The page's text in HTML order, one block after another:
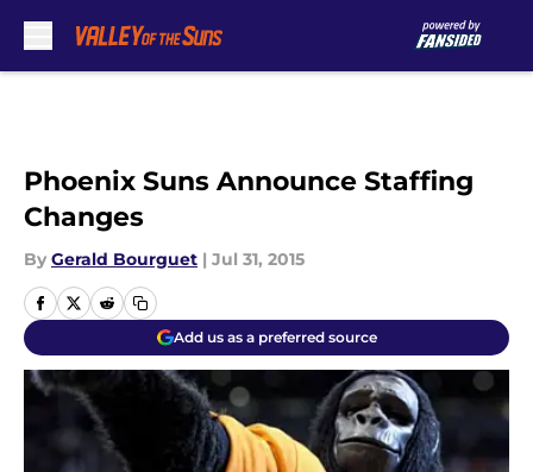
Phoenix Suns Announce Staffing
Changes
By Gerald Bourguet | Jul 31, 2015
Add us as a preferred source